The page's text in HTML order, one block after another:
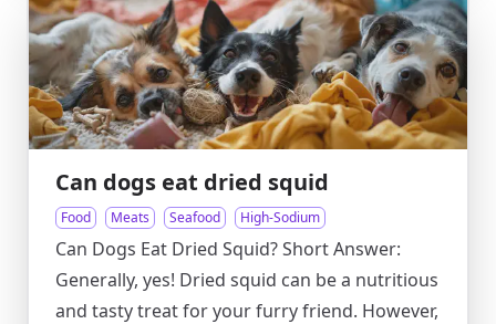
Can dogs eat dried squid
Food Meats Seafood High-Sodium
Can Dogs Eat Dried Squid? Short Answer:
Generally, yes! Dried squid can be a nutritious
and tasty treat for your furry friend. However,